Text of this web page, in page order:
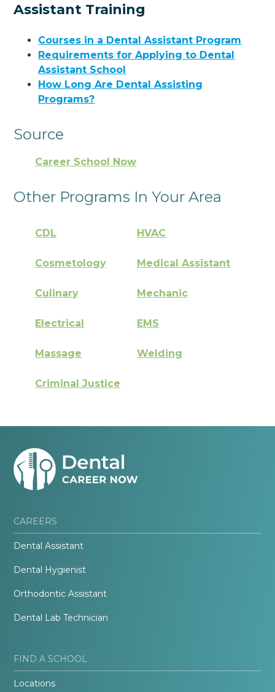
Assistant Training
Courses in a Dental Assistant Program
Requirements for Applying to Dental
Assistant School
How Long Are Dental Assisting
Programs?
Source
Career School Now
Other Programs In Your Area
CDL HVAC
Cosmetology Medical Assistant
Culinary Mechanic
Electrical EMS
Massage Welding
Criminal Justice
CAREERS
Dental Assistant
Dental Hygienist
Orthodontic Assistant
Dental Lab Technician
FIND A SCHOOL
Locations